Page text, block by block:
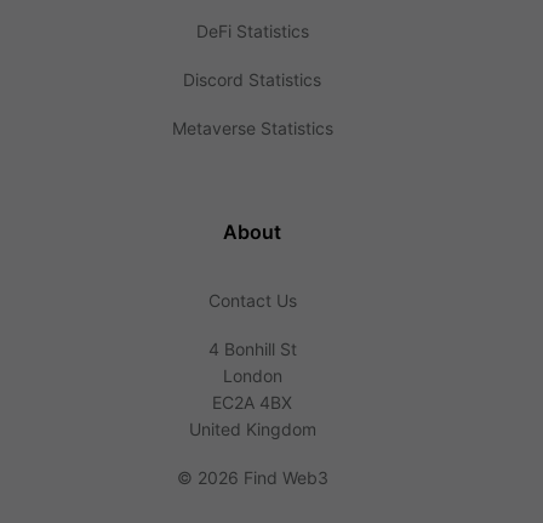
DeFi Statistics
Discord Statistics
Metaverse Statistics
About
Contact Us
4 Bonhill St
London
EC2A 4BX
United Kingdom
© 2026 Find Web3